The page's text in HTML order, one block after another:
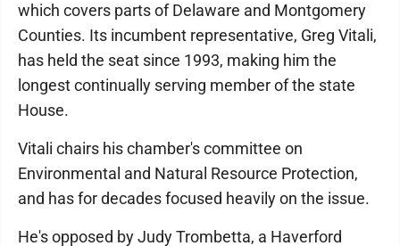
which covers parts of Delaware and Montgomery
Counties. Its incumbent representative, Greg Vitali,
has held the seat since 1993, making him the
longest continually serving member of the state
House.
Vitali chairs his chamber's committee on
Environmental and Natural Resource Protection,
and has for decades focused heavily on the issue.
He's opposed by Judy Trombetta, a Haverford